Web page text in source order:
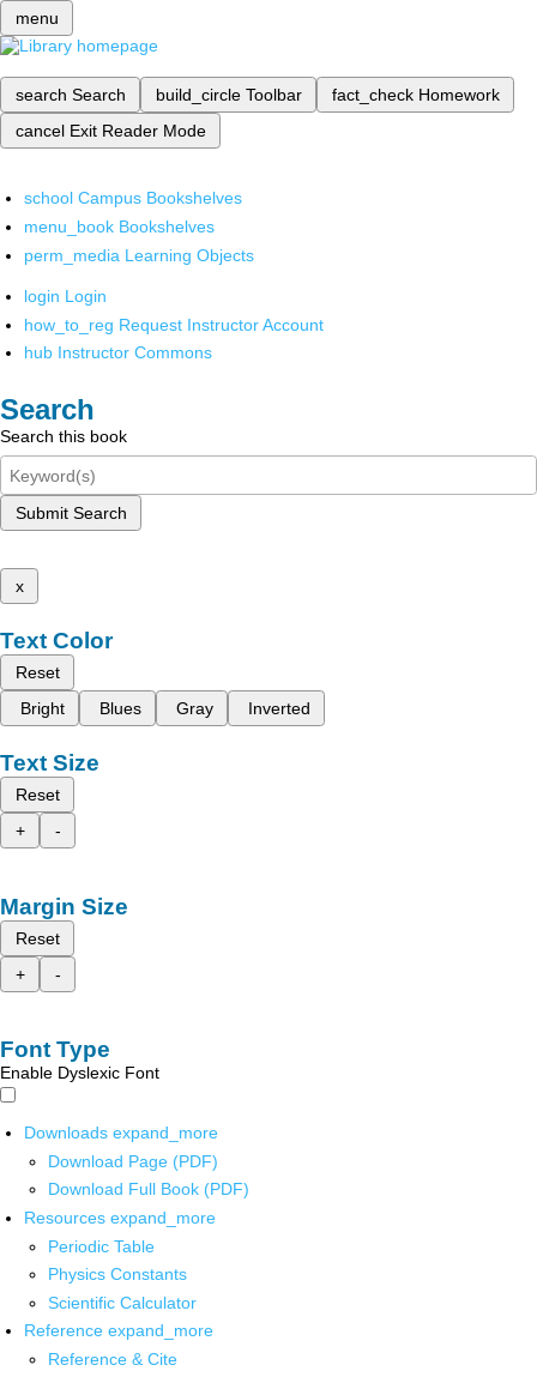
menu
search Search build_circle Toolbar fact_check Homework
cancel Exit Reader Mode
school Campus Bookshelves
menu_book Bookshelves
perm_media Learning Objects
login Login
how_to_reg Request Instructor Account
hub Instructor Commons
Search
Search this book
Submit Search
x
Text Color
Reset
Bright
Blues Gray Inverted
Text Size
Reset
+
-
Margin Size
Reset
+
-
Font Type
Enable Dyslexic Font
Downloads expand_more
Download Page (PDF)
Download Full Book (PDF)
Resources expand_more
Periodic Table
Physics Constants
Scientific Calculator
Reference expand_more
Reference & Cite